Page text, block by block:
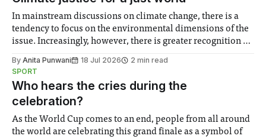
In mainstream discussions on climate change, there is a
tendency to focus on the environmental dimensions of the
issue. Increasingly, however, there is greater recognition of
notably in relation to under-recognised and vulnerable
groups in society affected by social injustices
By Anita Punwani 18 Jul 2026
2 min read
SPORT
Who hears the cries during the
celebration?
As the World Cup comes to an end, people from all around
the world are celebrating this grand finale as a symbol of